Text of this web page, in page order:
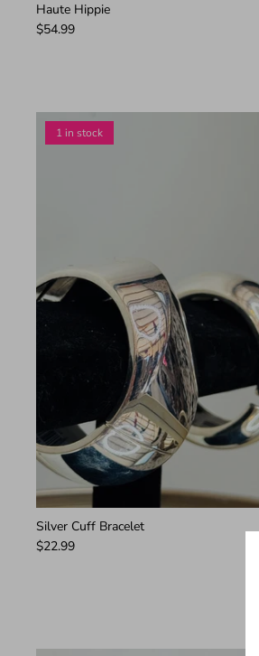
Haute Hippie
$54.99
1 in stock
Silver Cuff Bracelet
$22.99